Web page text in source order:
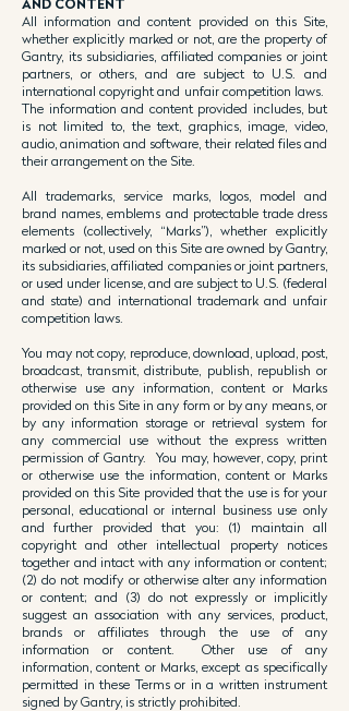
AND CONTENT
All information and content provided on this Site,
whether explicitly marked or not, are the property of
Gantry, its subsidiaries, affiliated companies or joint
partners, or others, and are subject to U.S. and
international copyright and unfair competition laws.
The information and content provided includes, but
is not limited to, the text, graphics, image, video,
audio, animation and software, their related files and
their arrangement on the Site.
All trademarks, service marks, logos, model and
brand names, emblems and protectable trade dress
elements (collectively, “Marks”), whether explicitly
marked or not, used on this Site are owned by Gantry,
its subsidiaries, affiliated companies or joint partners,
or used under license, and are subject to U.S. (federal
and state) and international trademark and unfair
competition laws.
You may not copy, reproduce, download, upload, post,
broadcast, transmit, distribute, publish, republish or
otherwise use any information, content or Marks
provided on this Site in any form or by any means, or
by any information storage or retrieval system for
any commercial use without the express written
permission of Gantry. You may, however, copy, print
or otherwise use the information, content or Marks
provided on this Site provided that the use is for your
personal, educational or internal business use only
and further provided that you: (1) maintain all
copyright and other intellectual property notices
together and intact with any information or content;
(2) do not modify or otherwise alter any information
or content; and (3) do not expressly or implicitly
suggest an association with any services, product,
brands or affiliates through the use of any
information or content. Other use of any
information, content or Marks, except as specifically
permitted in these Terms or in a written instrument
signed by Gantry, is strictly prohibited.